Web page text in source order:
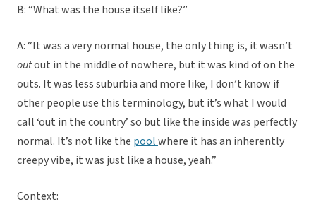
B: “What was the house itself like?”
A: “It was a very normal house, the only thing is, it wasn’t
outout in the middle of nowhere, but it was kind of on the
outs. It was less suburbia and more like, I don’t know if
other people use this terminology, but it’s what I would
call ‘out in the country’ so but like the inside was perfectly
normal. It’s not like the poolwhere it has an inherently
creepy vibe, it was just like a house, yeah.”
Context: